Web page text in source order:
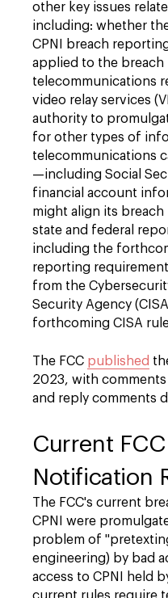
other key issues
including: whether
CPNI breach
applied to the
telecommunications
video relay services
authority to
for other types of
telecommunications
—including Social
financial account
might align its
state and federal
including the
reporting
from the
Security Agency
forthcoming CISA
The FCC published
2023, with
and reply comments
Current
Notification
The FCC's current
CPNI were
problem of
engineering) by bad
access to CPNI held